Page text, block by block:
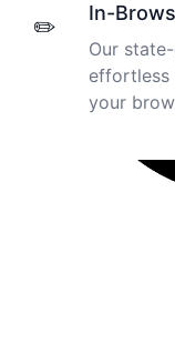
✏️
In-
Our
effortless
your